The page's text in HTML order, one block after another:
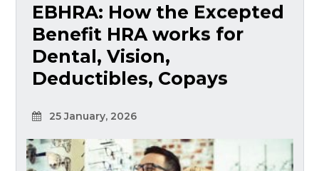
EBHRA: How the Excepted
Benefit HRA works for
Dental, Vision,
Deductibles, Copays
25 January, 2026